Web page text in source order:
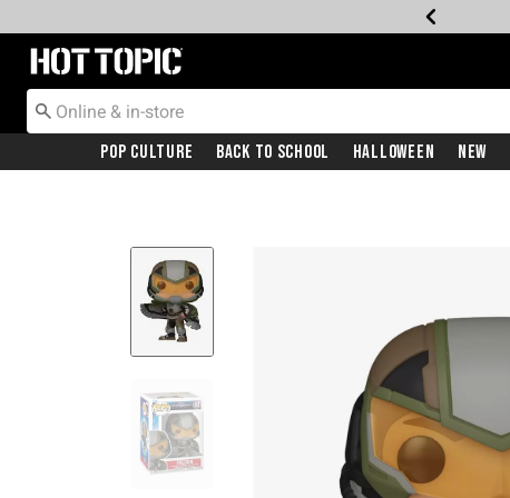
Redirect to Hot Topic Home Page
Pop Culture Back To School Halloween New